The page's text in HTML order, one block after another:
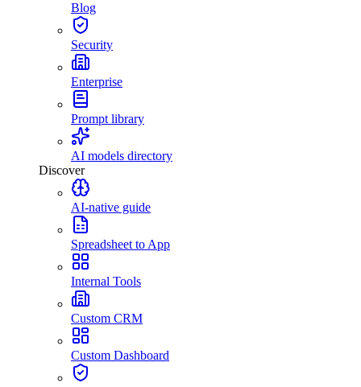
Blog
Security
Enterprise
Prompt library
AI models directory
Discover
AI-native guide
Spreadsheet to App
Internal Tools
Custom CRM
Custom Dashboard